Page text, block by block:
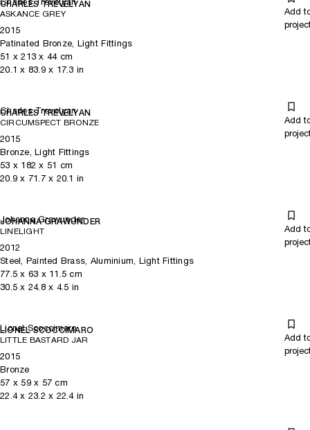
CHARLES TREVELYAN
ASKANCE GREY
Add
2015
Patinated Bronze, Light Fittings
51 x213 x 44cm
20.1 x 83.9x 17.3 in
Charles Trevelyan
CHARLES TREVELYAN
CIRCUMSPECT BRONZE
Add
2015
Bronze, Light Fittings
53 x 182 x 51 cm
20.9 x 71.7x 20.1 in
Johanna Grawunder
JOHANNA GRAWUNDER
LINELIGHT
Add
2012
Steel, Painted Brass, Aluminium, Light Fittings
77.5 x 63 x 11.5 cm
30.5 x 24.8x 4.5 in
Lionel Scoccimaro
LIONEL SCOCCIMARO
LITTLE BASTARD JAR
Add
2015
Bronze
57 x 59x 57 cm
22.4x 23.2 x 22.4in